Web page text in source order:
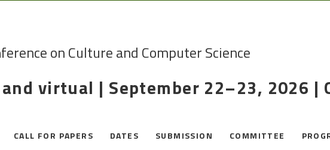
on Culture and Computer Science
virtual | September 22–23, 2026 |
CALL FOR PAPERS DATES SUBMISSION COMMITTEE